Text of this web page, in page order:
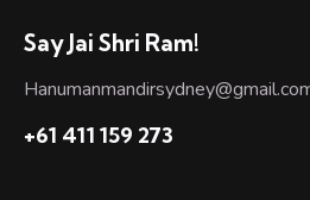
Say Jai Shri Ram!
+61 411 159 273